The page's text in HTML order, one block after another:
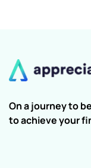
On a journey to
to achieve your